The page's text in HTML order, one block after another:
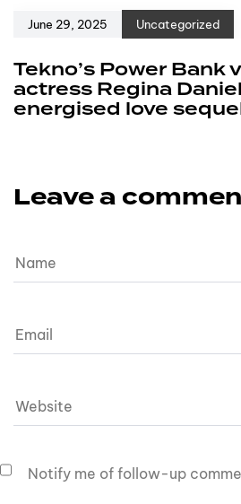
June 29, 2025 Uncategorized
Tekno’s Power Bank
actress Regina
energised love
Leave a
Notify me of follow-up